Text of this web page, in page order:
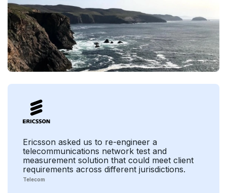
Ericsson asked us to re-engineer a
telecommunications network test and
measurement solution that could meet client
requirements across different jurisdictions.
Telecom